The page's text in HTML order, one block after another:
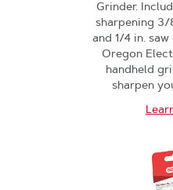
Grinder.
sharpening
and 1/4 in.
Oregon
handheld
sharpen